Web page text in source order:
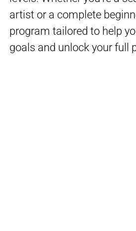
artist or a complete
program tailored to help
goals and unlock your full